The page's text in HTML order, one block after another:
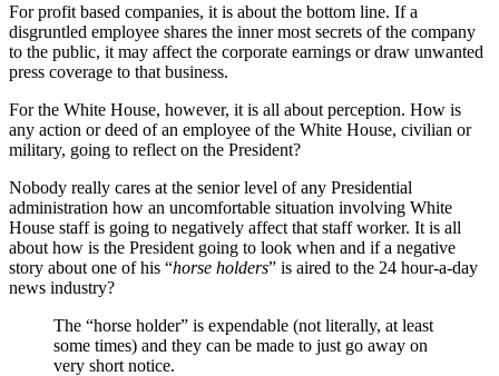
For profit based companies, it is about the bottom line. If a
disgruntled employee shares the inner most secrets of the company
to the public, it may affect the corporate earnings or draw unwanted
press coverage to that business.
For the White House, however, it is all about perception. How is
any action or deed of an employee of the White House, civilian or
military, going to reflect on the President?
Nobody really cares at the senior level of any Presidential
administration how an uncomfortable situation involving White
House staff is going to negatively affect that staff worker. It is all
about how is the President going to look when and if a negative
story about one of his “horse holders” is aired to the 24 hour-a-day
news industry?
The “horse holder” is expendable (not literally, at least
some times) and they can be made to just go away on
very short notice.